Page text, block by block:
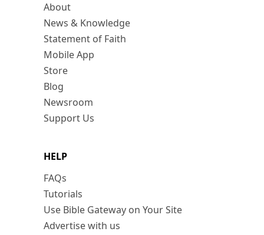
About
News & Knowledge
Statement of Faith
Mobile App
Store
Blog
Newsroom
Support Us
HELP
FAQs
Tutorials
Use Bible Gateway on Your Site
Advertise with us